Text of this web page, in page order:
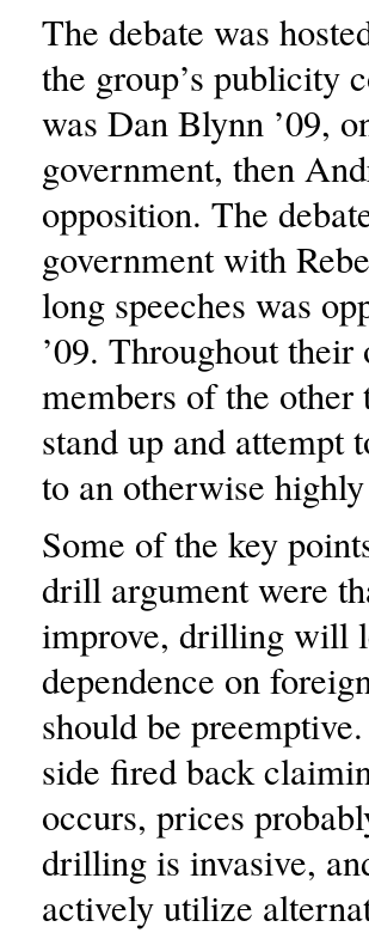
The debate was
the group’s publicity
was Dan Blynn ’09,
government, then
opposition. The
government with
long speeches was
’09. Throughout their
members of the
stand up and attempt
to an otherwise
Some of the key
drill argument were
improve, drilling will
dependence on
should be
side fired back
occurs, prices
drilling is invasive,
actively utilize